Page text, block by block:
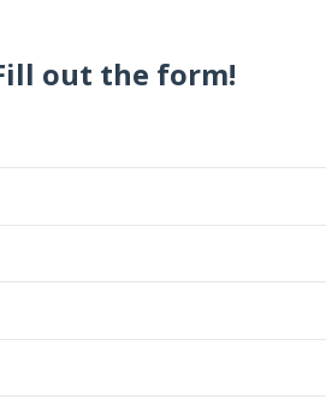
out the form!